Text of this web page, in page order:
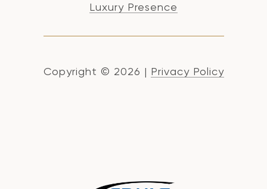
Luxury Presence
Copyright © 2026 | Privacy Policy